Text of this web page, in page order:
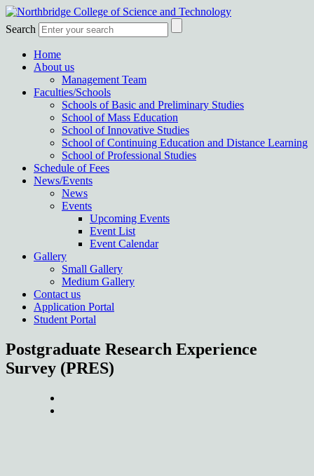
Search
Home
About us
Management Team
Faculties/Schools
Schools of Basic and Preliminary Studies
School of Mass Education
School of Innovative Studies
School of Continuing Education and Distance Learning
School of Professional Studies
Schedule of Fees
News/Events
News
Events
Upcoming Events
Event List
Event Calendar
Gallery
Small Gallery
Medium Gallery
Contact us
Application Portal
Student Portal
Postgraduate Research Experience
Survey (PRES)